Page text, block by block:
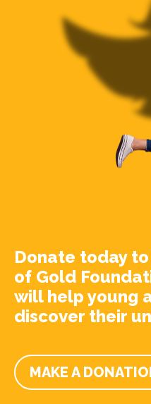
Donate today
of Gold
will help young
discover their
MAKE A